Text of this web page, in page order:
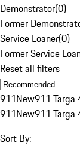
Demonstrator(0)
Former
Service Loaner(0)
Former Service
Reset all filters
911New911 Targa
911New911 Targa
Sort By: